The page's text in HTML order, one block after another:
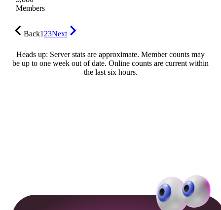
Members
Back123Next
Heads up: Server stats are approximate. Member counts may
be up to one week out of date. Online counts are current within
the last six hours.